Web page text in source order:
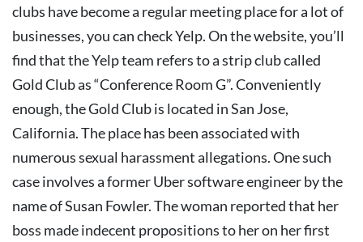
clubs have become a regular meeting place for a lot of
businesses, you can check Yelp. On the website, you’ll
find that the Yelp team refers to a strip club called
Gold Club as “Conference Room G”.Conveniently
enough, the Gold Club is located in San Jose,
California. The place has been associated with
numerous sexual harassment allegations.One such
case involves a former Uber software engineer by the
name of Susan Fowler. The woman reported that her
boss made indecent propositions to her on her first